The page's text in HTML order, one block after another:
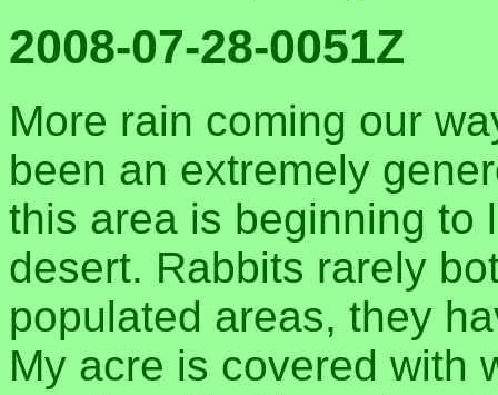
2008-07-28-0051Z
More rain coming our
been an extremely
this area is beginning to
desert. Rabbits rarely
populated areas, they
My acre is covered with